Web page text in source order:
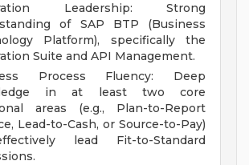
Leadership: Strong
of SAP BTP (Business
Platform), specifically the
Suite and API Management.
Process Fluency: Deep
in at least two core
areas (e.g., Plan-to-Report
Lead-to-Cash, or Source-to-Pay)
lead Fit-to-Standard